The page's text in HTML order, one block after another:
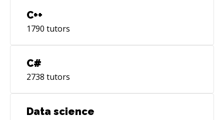
C++
1790 tutors
C#
2738 tutors
Data science